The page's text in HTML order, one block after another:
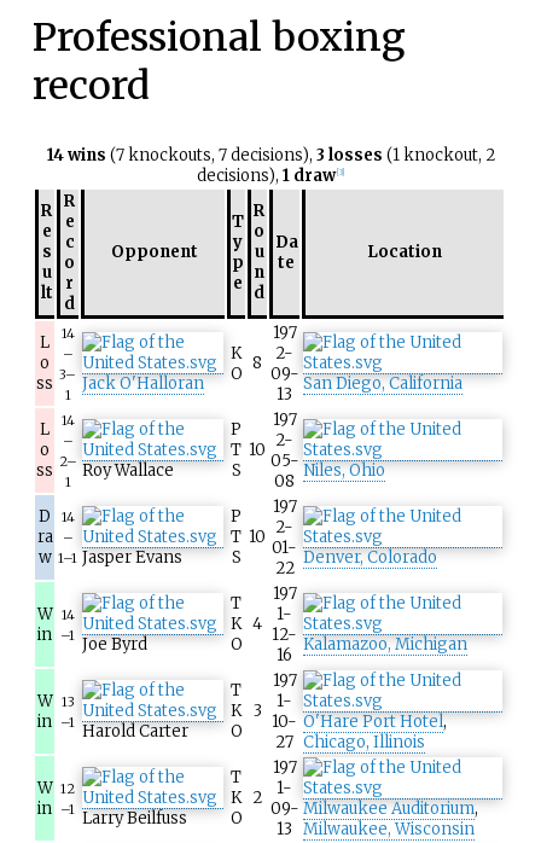
Professional boxing
record
14 wins (7 knockouts, 7 decisions), 3 losses (1 knockout, 2
decisions), 1 draw 3]
R
e
s
u
lt
R
e
c
o
r
d
Opponent
T
y
p
e
R
o
u
n
d
Da
te
Location
L
o
ss
14
–
3–
1
Jack O'Halloran
K
O
8
197
2-
09-
13
San Diego, California
L
o
ss
14
–
2–
1
Roy Wallace
P
T
S
10
197
2-
05-
08
Niles, Ohio
D
ra
w
14
–
1–1 Jasper Evans
P
T
S
10
197
2-
01-
22
Denver, Colorado
W
in
14
–1 Joe Byrd
T
K
O
4
197
1-
12-
16
Kalamazoo, Michigan
W
in
13
–1 Harold Carter
T
K
O
3
197
1-
10-
27
O'Hare Port Hotel,
Chicago, Illinois
W
in
12
–1 Larry Beilfuss
T
K
O
2
197
1-
09-
13
Milwaukee Auditorium,
Milwaukee, Wisconsin